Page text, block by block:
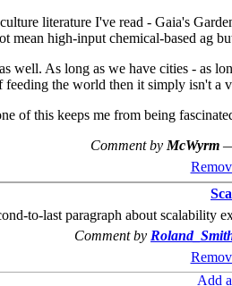
literature I've read - Gaia's
mean high-input chemical-based ag
well. As long as we have cities -
the world then it simply isn't
of this keeps me from being
Comment by McWyrm
to-last paragraph about scalability
Comment by
Add